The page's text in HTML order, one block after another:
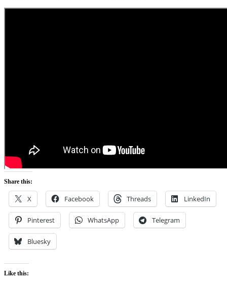
Share this:
X Facebook Threads LinkedIn
Pinterest WhatsApp Telegram
Bluesky
Like this: